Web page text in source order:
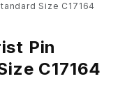
Size C17164
Pin
C17164